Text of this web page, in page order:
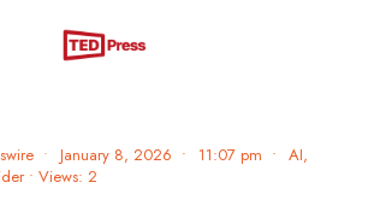
• January 8, 2026 • 11:07 pm • AI,
• Views: 2